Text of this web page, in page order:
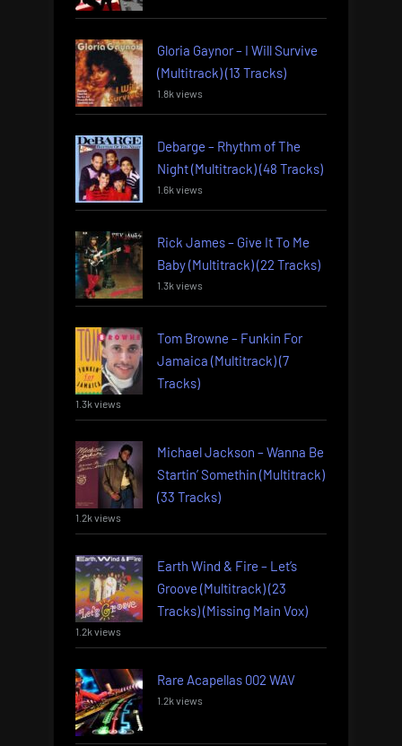
Gloria Gaynor – I Will Survive
(Multitrack) (13 Tracks)
1.8k views
Debarge – Rhythm of The
Night (Multitrack) (48 Tracks)
1.6k views
Rick James – Give It To Me
Baby (Multitrack) (22 Tracks)
1.3k views
Tom Browne – Funkin For
Jamaica (Multitrack) (7
Tracks)
1.3k views
Michael Jackson – Wanna Be
Startin’ Somethin (Multitrack)
(33 Tracks)
1.2k views
Earth Wind & Fire – Let’s
Groove (Multitrack) (23
Tracks) (Missing Main Vox)
1.2k views
Rare Acapellas 002 WAV
1.2k views